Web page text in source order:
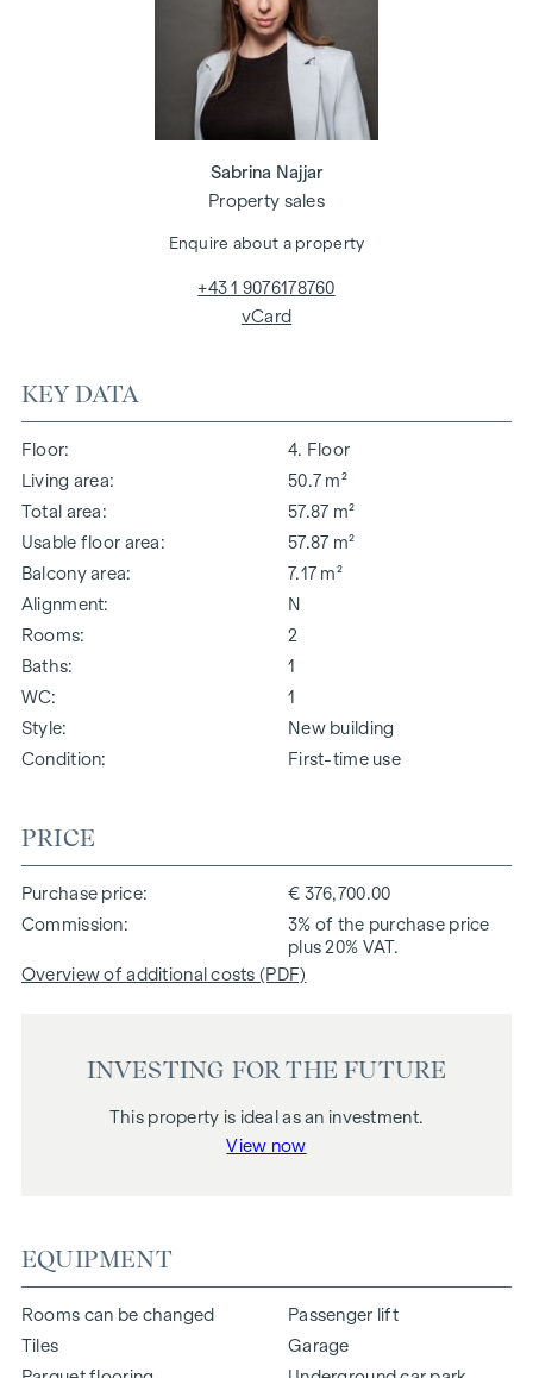
KEY DATA
Floor
4. Floor
Living area
50.7 m²
Total area
57.87 m²
Usable floor area
57.87 m²
Balcony area
7.17 m²
Alignment
N
Rooms
2
Baths
1
WC
1
Style
New building
Condition
First-time use
PRICE
Purchase price
€ 376,700.00
Commission
3% of the purchase price
plus 20% VAT.
Overview of additional costs (PDF)
INVESTING FOR THE FUTURE
This property is ideal as an investment.
View now
EQUIPMENT
Rooms can be changed
Tiles
Passenger lift
Garage
Sabrina Najjar
Property sales
Enquire about a property
+43 1 9076178760
vCard